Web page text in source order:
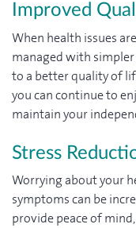
Improved
When health issues
managed with
to a better quality of
you can continue to
maintain your
Stress
Worrying about your
symptoms can be
provide peace of